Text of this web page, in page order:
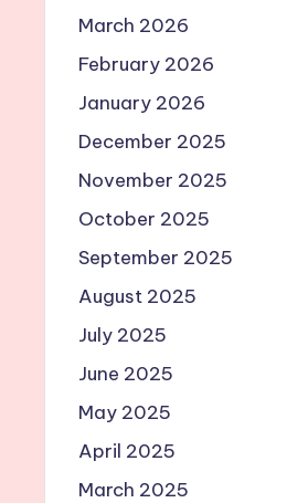
March 2026
February 2026
January 2026
December 2025
November 2025
October 2025
September 2025
August 2025
July 2025
June 2025
May 2025
April 2025
March 2025